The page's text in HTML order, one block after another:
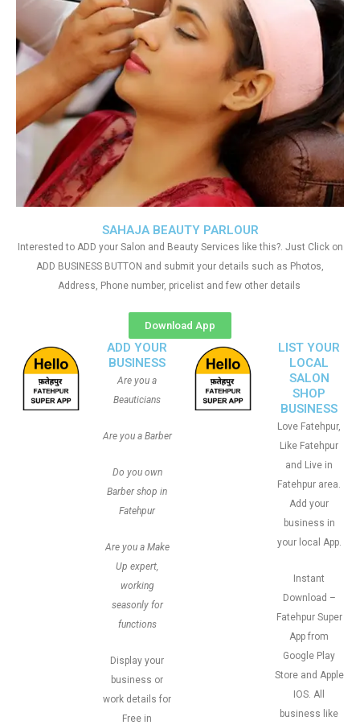
SAHAJA BEAUTY PARLOUR
Interested to ADD your Salon and Beauty Services like this?. Just Click on
ADD BUSINESS BUTTON and submit your details such as Photos,
Address, Phone number, pricelist and few other details
Download App
ADD YOUR
BUSINESS
Are you a
Beauticians
Are you a Barber
Do you own
Barber shop in
Fatehpur
Are you a Make
Up expert,
working
seasonly for
functions
Display your
business or
work details for
Free in
LIST YOUR
LOCAL
SALON
SHOP
BUSINESS
Love Fatehpur,
Like Fatehpur
and Live in
Fatehpur area.
Add your
business in
your local App.
Instant
Download –
Fatehpur Super
App from
Google Play
Store and Apple
IOS. All
business like